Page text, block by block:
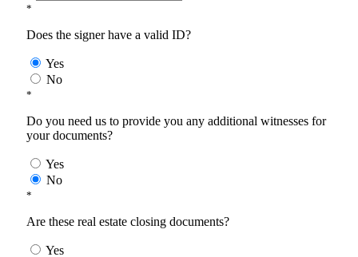
*
Does the signer have a valid ID?
Yes
No
*
Do you need us to provide you any additional witnesses for
your documents?
Yes
No
*
Are these real estate closing documents?
Yes